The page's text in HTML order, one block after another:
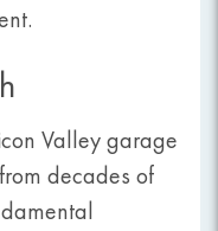
Valley garage
decades of